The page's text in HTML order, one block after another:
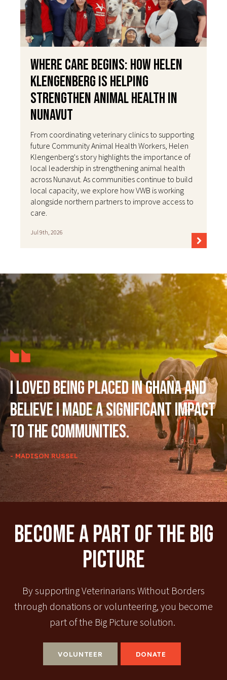
Where Care Begins: How Helen
Klengenberg Is Helping
Strengthen Animal Health in
Nunavut
From coordinating veterinary clinics to supporting
future Community Animal Health Workers, Helen
Klengenberg's story highlights the importance of
local leadership in strengthening animal health
across Nunavut. As communities continue to build
local capacity, we explore how VWB is working
alongside northern partners to improve access to
care.
Jul 9th, 2026
I loved being placed in Ghana and
believe I made a significant impact
to the communities.
- MADISON RUSSEL
Become A Part Of The Big
Picture
By supporting Veterinarians Without Borders
through donations or volunteering, you become
part of the Big Picture solution.
VOLUNTEER DONATE